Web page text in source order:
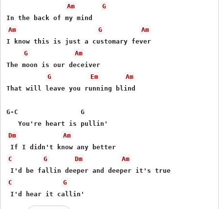
Am
G
Am
G
Am
I know this is just a customary fever
G
Am
The moon is our deceiver
G
Em
Am
That will leave you running blind
G-C                G
Dm
Am
C
G Dm
Am
C
G
I'd hear it callin'